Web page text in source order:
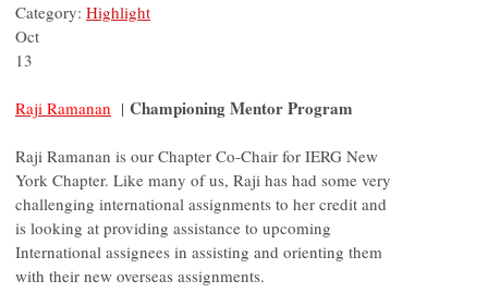
Category: Highlight
Oct
13
Raji Ramanan | Championing Mentor Program
Raji Ramanan is our Chapter Co-Chair for IERG New
York Chapter. Like many of us, Raji has had some very
challenging international assignments to her credit and
is looking at providing assistance to upcoming
International assignees in assisting and orienting them
with their new overseas assignments.